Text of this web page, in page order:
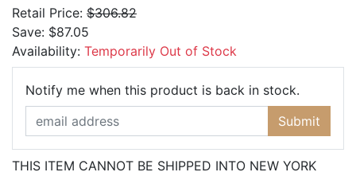
Retail Price: $306.82
Save: $87.05
Availability: Temporarily Out of Stock
Notify me when this product is back in stock.
Submit
THIS ITEM CANNOT BE SHIPPED INTO NEW YORK